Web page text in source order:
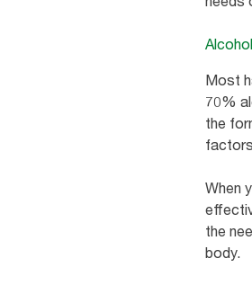
Most
70%
the
When
the
body.